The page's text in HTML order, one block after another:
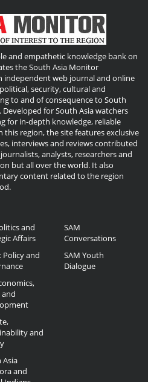
and empathetic knowledge bank on
the South Asia Monitor
independent web journal and online
security, cultural and
to and of consequence to South
for South Asia watchers
for in-depth knowledge, reliable
region, the site features exclusive
interviews and reviews contributed
analysts, researchers and
but all over the world. It also
content related to the region
and
Affairs
Policy and
and
and
Asia
and
SAM
Conversations
SAM Youth
Dialogue